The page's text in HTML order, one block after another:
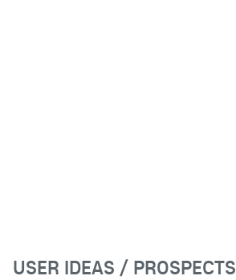
USER IDEAS / PROSPECTS